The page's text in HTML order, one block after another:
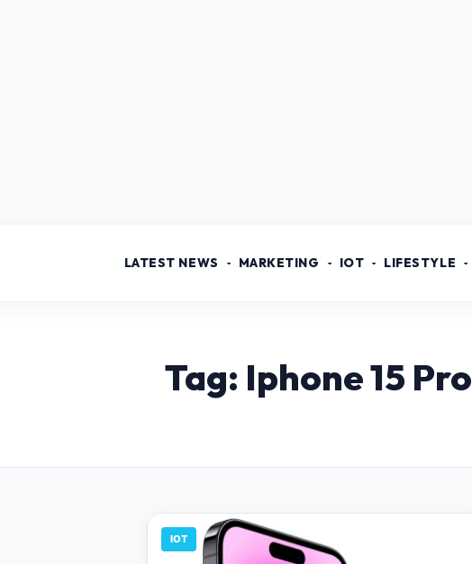
LATEST NEWS MARKETING IOT LIFESTYLE
Tag: Iphone 15 Pro
IOT